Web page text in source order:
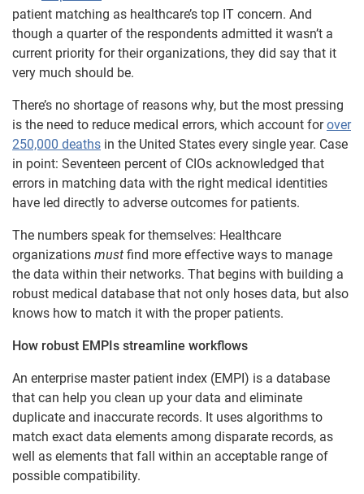
patient matching as healthcare’s top IT concern. And
though a quarter of the respondents admitted it wasn’t a
current priority for their organizations, they did say that it
very much should be.
There’s no shortage of reasons why, but the most pressing
is the need to reduce medical errors, which account forover
250,000 deaths in the United States every single year. Case
in point: Seventeen percent of CIOs acknowledged that
errors in matching data with the right medical identities
have led directly to adverse outcomes for patients.
The numbers speak for themselves: Healthcare
organizations must find more effective ways to manage
the data within their networks. That begins with building a
robust medical database that not only hoses data, but also
knows how to match it with the proper patients.
How robust EMPIs streamline workflows
An enterprise master patient index (EMPI) is a database
that can help you clean up your data and eliminate
duplicate and inaccurate records. It uses algorithms to
match exact data elements among disparate records, as
well as elements that fall within an acceptable range of
possible compatibility.